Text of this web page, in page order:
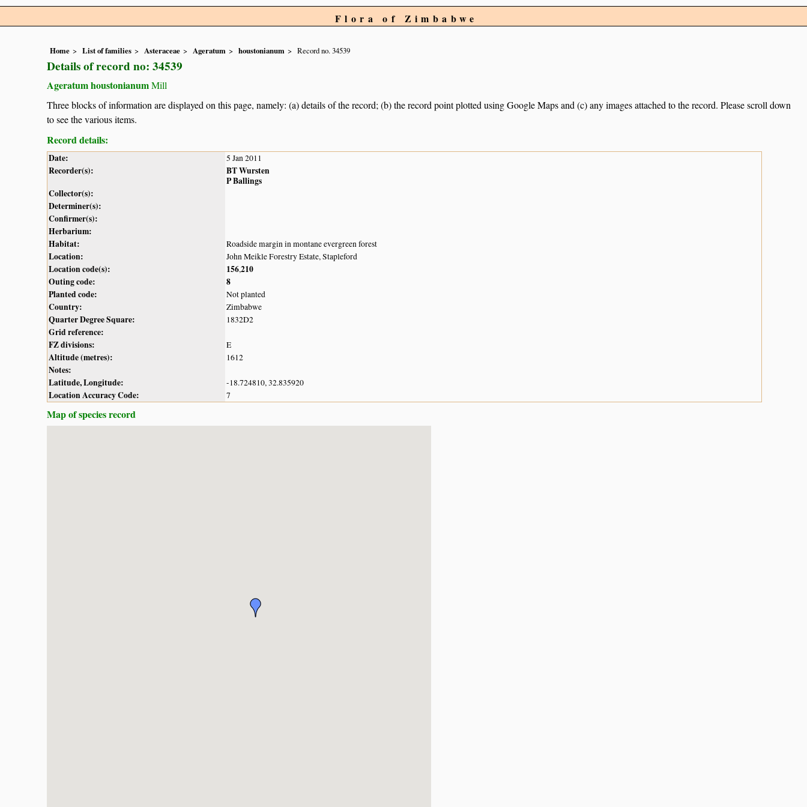
Flora of Zimbabwe
Home List of families Asteraceae Ageratum houstonianum Record no. 34539
Details of record no: 34539
Ageratum houstonianumMill
Three blocks of information are displayed on this page, namely: (a) details of the record; (b) the record point plotted using Google Maps and (c) any images attached to the record. Please scroll down
to see the various items.
Record details:
Date: 5 Jan 2011
Recorder(s):
BT Wursten
P Ballings
Collector(s):
Determiner(s):
Confirmer(s):
Herbarium:
Habitat:
Roadside margin in montane evergreen forest
Location: John Meikle Forestry Estate, Stapleford
Location code(s): 156,210
Outing code:
8
Planted code:
Not planted
Country: Zimbabwe
Quarter Degree Square: 1832D2
Grid reference:
FZ divisions:
E
Altitude (metres): 1612
Notes:
Latitude, Longitude:
-18.724810, 32.835920
Location Accuracy Code: 7
Map of species record